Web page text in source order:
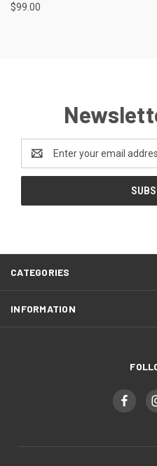
$99.00
Email
Address
CATEGORIES
INFORMATION